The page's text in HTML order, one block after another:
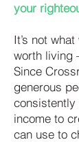
your
It’s not
worth living
Since
generous
income to
can use to